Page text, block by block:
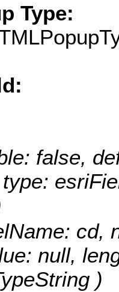
Type:
false,
cd,
null,
)